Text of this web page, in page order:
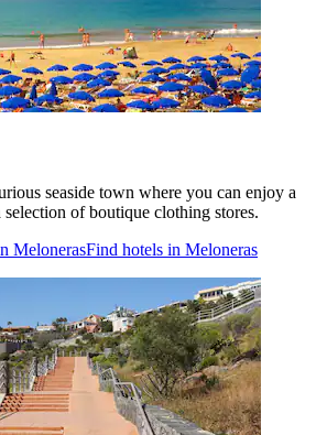
seaside town where you can enjoy a
of boutique clothing stores.
MelonerasFind hotels in Meloneras